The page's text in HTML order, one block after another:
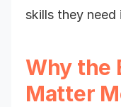
skills they need
Why the
Matter